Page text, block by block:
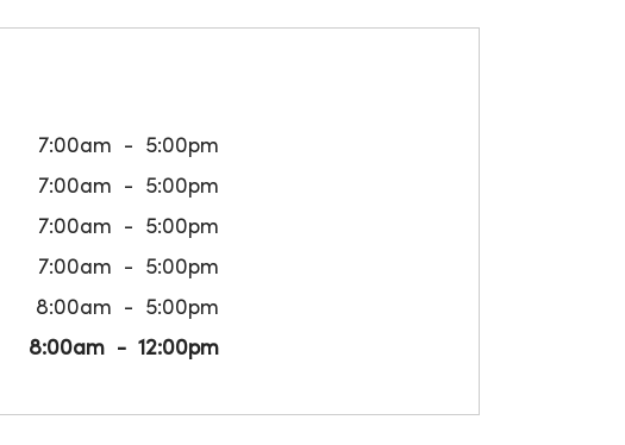
7:00am
5:00pm
7:00am
5:00pm
7:00am
5:00pm
7:00am
5:00pm
8:00am
5:00pm
8:00am 12:00pm